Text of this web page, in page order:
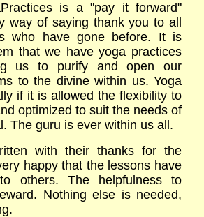
is a "pay it forward"
way of saying thank you to all
who have gone before. It is
that we have yoga practices
us to purify and open our
to the divine within us. Yoga
if it is allowed the flexibility to
optimized to suit the needs of
The guru is ever within us all.
with their thanks for the
happy that the lessons have
others. The helpfulness to
Nothing else is needed,